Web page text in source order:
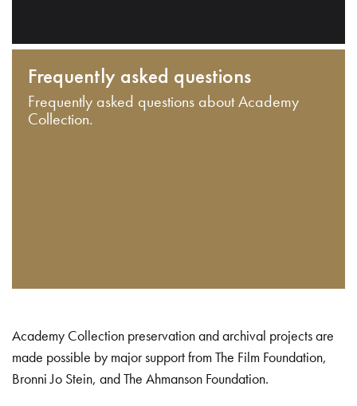
Frequently asked questions
Frequently asked questions about Academy
Collection.
Academy Collection preservation and archival projects are
made possible by major support from The Film Foundation,
Bronni Jo Stein, and The Ahmanson Foundation.